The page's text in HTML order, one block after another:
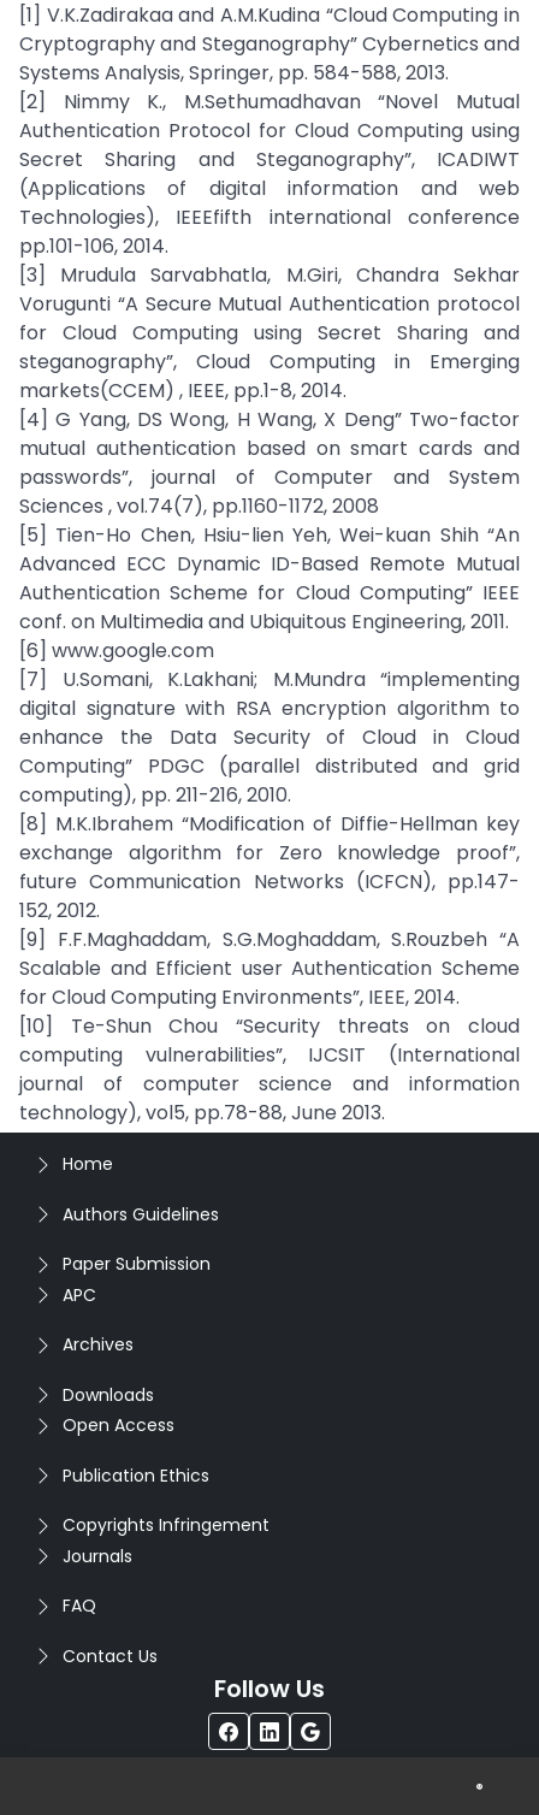
[1] V.K.Zadirakaa and A.M.Kudina “Cloud Computing in
Cryptography and Steganography” Cybernetics and
Systems Analysis, Springer, pp. 584-588, 2013.
[2] Nimmy K., M.Sethumadhavan “Novel Mutual
Authentication Protocol for Cloud Computing using
Secret Sharing and Steganography”, ICADIWT
(Applications of digital information and web
Technologies), IEEEfifth international conference
pp.101-106, 2014.
[3] Mrudula Sarvabhatla, M.Giri, Chandra Sekhar
Vorugunti “A Secure Mutual Authentication protocol
for Cloud Computing using Secret Sharing and
steganography”, Cloud Computing in Emerging
markets(CCEM) , IEEE, pp.1-8, 2014.
[4] G Yang, DS Wong, H Wang, X Deng” Two-factor
mutual authentication based on smart cards and
passwords”, journal of Computer and System
Sciences , vol.74(7), pp.1160-1172, 2008
[5] Tien-Ho Chen, Hsiu-lien Yeh, Wei-kuan Shih “An
Advanced ECC Dynamic ID-Based Remote Mutual
Authentication Scheme for Cloud Computing” IEEE
conf. on Multimedia and Ubiquitous Engineering, 2011.
[6] www.google.com
[7] U.Somani, K.Lakhani; M.Mundra “implementing
digital signature with RSA encryption algorithm to
enhance the Data Security of Cloud in Cloud
Computing” PDGC (parallel distributed and grid
computing), pp. 211-216, 2010.
[8] M.K.Ibrahem “Modification of Diffie-Hellman key
exchange algorithm for Zero knowledge proof”,
future Communication Networks (ICFCN), pp.147-
152, 2012.
[9] F.F.Maghaddam, S.G.Moghaddam, S.Rouzbeh “A
Scalable and Efficient user Authentication Scheme
for Cloud Computing Environments”, IEEE, 2014.
[10] Te-Shun Chou “Security threats on cloud
computing vulnerabilities”, IJCSIT (International
journal of computer science and information
technology), vol5, pp.78-88, June 2013.
Home
Authors Guidelines
Paper Submission
APC
Archives
Downloads
Open Access
Publication Ethics
Copyrights Infringement
Journals
FAQ
Contact Us
Follow Us
®